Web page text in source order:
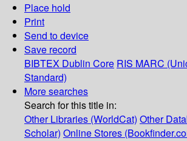
Place hold
Print
Send to device
Save record
BIBTEX Dublin Core RIS MARC
Standard)
More searches
Search for this title in:
Other Libraries (WorldCat) Other
Scholar) Online Stores